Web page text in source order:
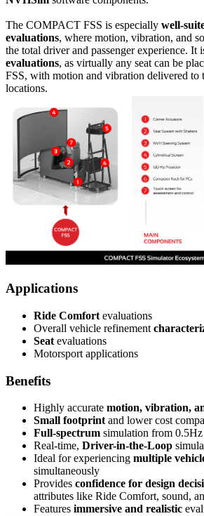
The COMPACT FSS is especially well-
evaluations, where motion, vibration, and
the total driver and passenger experience. It
evaluations, as virtually any seat can be
FSS, with motion and vibration delivered to
locations.
Applications
Ride Comfort evaluations
Overall vehicle refinement
Seat evaluations
Motorsport applications
Benefits
Highly accurate motion, vibration,
Small footprint and lower cost
Full-spectrum simulation from
Real-time, Driver-in-the-Loop
Ideal for experiencing multiple
simultaneously
Provides confidence for design
attributes like Ride Comfort, sound,
Features immersive and realistic